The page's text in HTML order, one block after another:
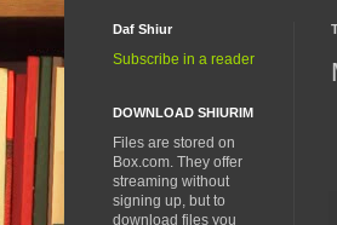
Daf Shiur
Subscribe in a reader
DOWNLOAD SHIURIM
Files are stored on
Box.com. They offer
streaming without
signing up, but to
download files you